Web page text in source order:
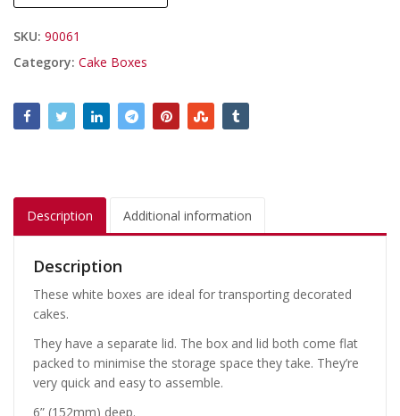
SKU: 90061
Category: Cake Boxes
Description Additional information
Description
These white boxes are ideal for transporting decorated
cakes.
They have a separate lid. The box and lid both come flat
packed to minimise the storage space they take. They’re
very quick and easy to assemble.
6” (152mm) deep.